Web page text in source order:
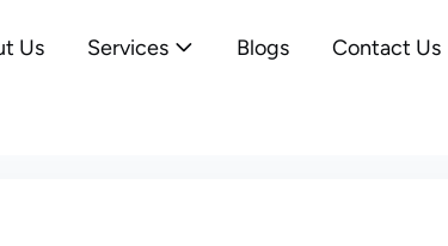
Us Services Blogs Contact Us